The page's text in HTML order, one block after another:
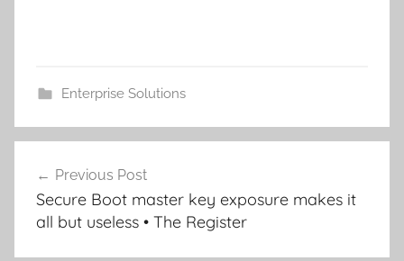
Enterprise Solutions
navigation
Previous Post
Secure Boot master key exposure makes it
all but useless • The Register